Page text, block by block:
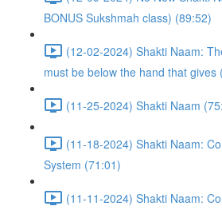
BONUS Sukshmah class) (89:52)
(12-02-2024) Shakti Naam:
must be below the hand that gives
(11-25-2024) Shakti Naam
(11-18-2024) Shakti Naam:
System (71:01)
(11-11-2024) Shakti Naam: